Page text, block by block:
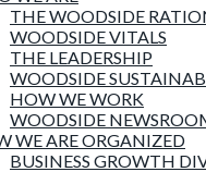
THE WOODSIDE
WOODSIDE VITALS
THE LEADERSHIP
WOODSIDE
HOW WE WORK
WOODSIDE
WE ARE ORGANIZED
BUSINESS GROWTH